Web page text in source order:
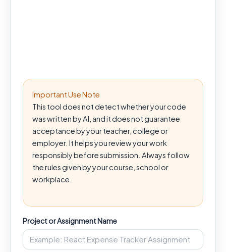
Important Use Note
This tool does not detect whether your code
was written by AI, and it does not guarantee
acceptance by your teacher, college or
employer. It helps you review your work
responsibly before submission. Always follow
the rules given by your course, school or
workplace.
Project or Assignment Name